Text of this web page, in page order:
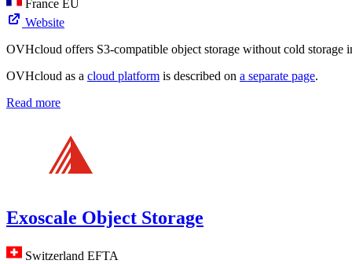
France EU
Website
OVHcloud offers S3-compatible object storage without cold
OVHcloud as a cloud platform is described on a separate page.
Read more
Exoscale Object Storage
Switzerland EFTA